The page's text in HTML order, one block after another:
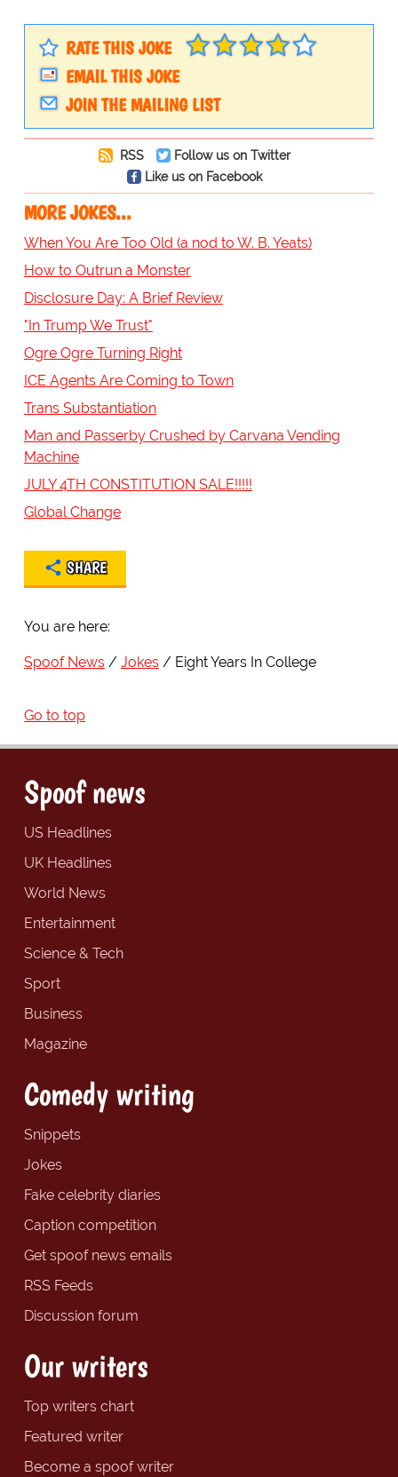
RATE THIS JOKE
EMAIL THIS JOKE
JOIN THE MAILING LIST
RSS
Follow us on Twitter
Like us on Facebook
MORE JOKES...
When You Are Too Old (a nod to W. B. Yeats)
How to Outrun a Monster
Disclosure Day: A Brief Review
"In Trump We Trust"
Ogre Ogre Turning Right
ICE Agents Are Coming to Town
Trans Substantiation
Man and Passerby Crushed by Carvana Vending
Machine
JULY 4TH CONSTITUTION SALE!!!!!
Global Change
SHARE
You are here:
Spoof News Jokes Eight Years In College
Go to top
Spoof news
US Headlines
UK Headlines
World News
Entertainment
Science & Tech
Sport
Business
Magazine
Comedy writing
Snippets
Jokes
Fake celebrity diaries
Caption competition
Get spoof news emails
RSS Feeds
Discussion forum
Our writers
Top writers chart
Featured writer
Become a spoof writer